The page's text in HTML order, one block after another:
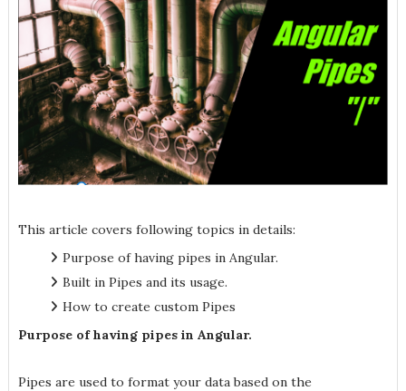
This article covers following topics in details:
Purpose of having pipes in Angular.
Built in Pipes and its usage.
How to create custom Pipes
Purpose of having pipes in Angular.
Pipes are used to format your data based on the